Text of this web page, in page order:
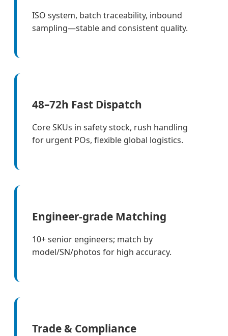
ISO system, batch traceability, inbound
sampling—stable and consistent quality.
48–72h Fast Dispatch
Core SKUs in safety stock, rush handling
for urgent POs, flexible global logistics.
Engineer-grade Matching
10+ senior engineers; match by
model/SN/photos for high accuracy.
Trade & Compliance